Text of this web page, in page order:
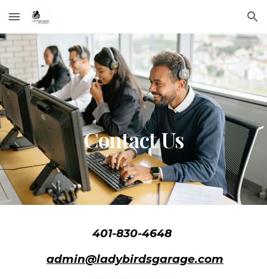
Skip to main content Skip to navigation
Contact Us
401-830-4648
admin@ladybirdsgarage.com